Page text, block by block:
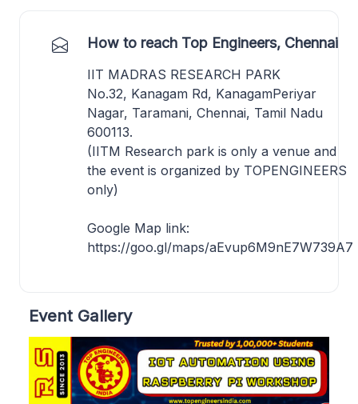
How to reach Top Engineers, Chennai
IIT MADRAS RESEARCH PARK
No.32, Kanagam Rd, KanagamPeriyar
Nagar, Taramani, Chennai, Tamil Nadu
600113.
(IITM Research park is only a venue and
the event is organized by TOPENGINEERS
only)
Google Map link:
https://goo.gl/maps/aEvup6M9nE7W739A7
Event Gallery